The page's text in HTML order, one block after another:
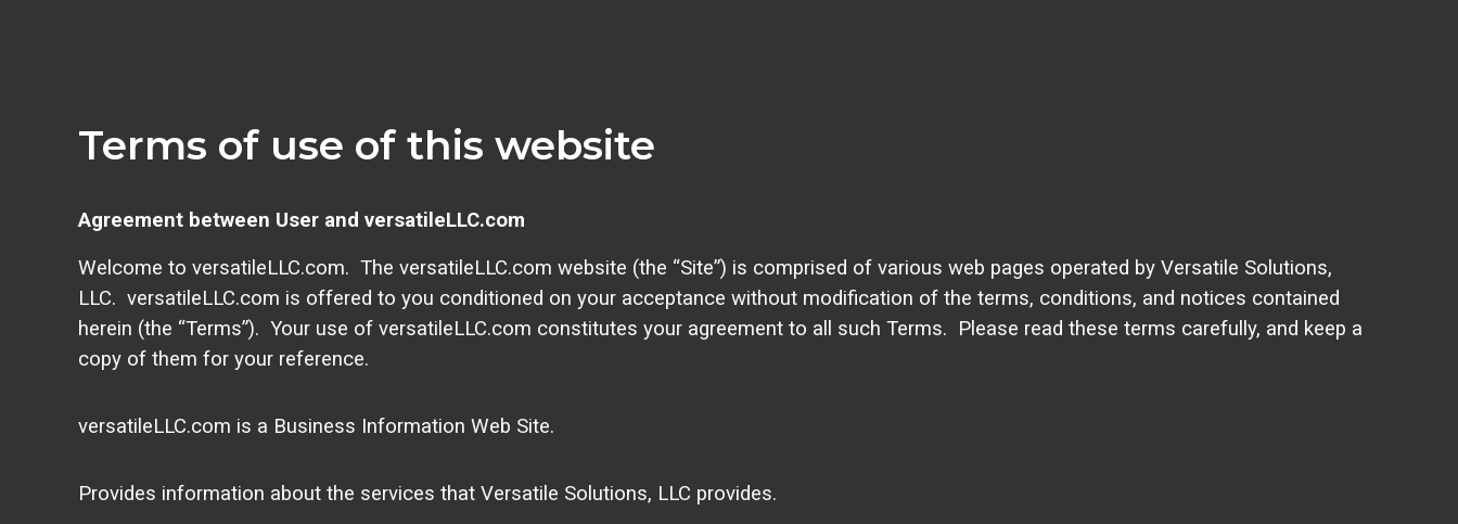
Terms of use of this website
Agreement between User and versatileLLC.com
Welcome to versatileLLC.com. The versatileLLC.com website (the “Site”) is comprised of various web pages operated by Versatile Solutions,
LLC. versatileLLC.com is offered to you conditioned on your acceptance without modification of the terms, conditions, and notices contained
herein (the “Terms”). Your use of versatileLLC.com constitutes your agreement to all such Terms. Please read these terms carefully, and keep a
copy of them for your reference.
versatileLLC.com is a Business Information Web Site.
Provides information about the services that Versatile Solutions, LLC provides.